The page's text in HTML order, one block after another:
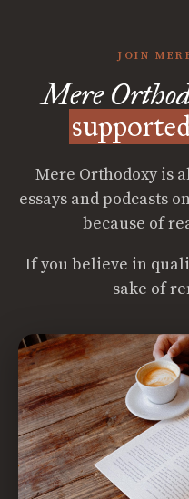
JOIN
Mere
Mere Orthodoxy is
essays and podcasts
because of
If you believe in
sake of